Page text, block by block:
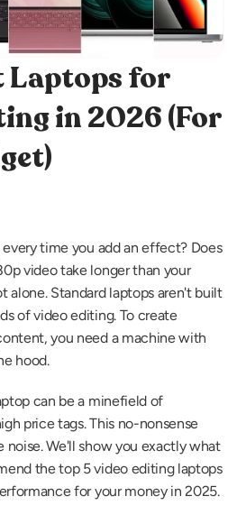
Laptops for
in 2026 (For
time you add an effect? Does
video take longer than your
alone. Standard laptops aren't built
of video editing. To create
you need a machine with
hood.
can be a minefield of
price tags. This no-nonsense
We'll show you exactly what
the top 5 video editing laptops
for your money in 2025.